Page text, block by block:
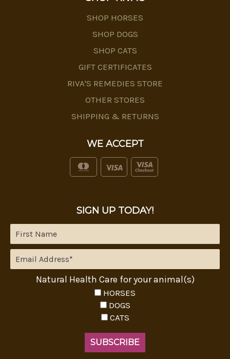
SHOP HORSES
SHOP DOGS
SHOP CATS
GIFT CERTIFICATES
RIVA'S REMEDIES STORE
OTHER STORES
SHIPPING & RETURNS
WE ACCEPT
SIGN UP TODAY!
Natural Health Care for your animal(s)
HORSES
DOGS
CATS